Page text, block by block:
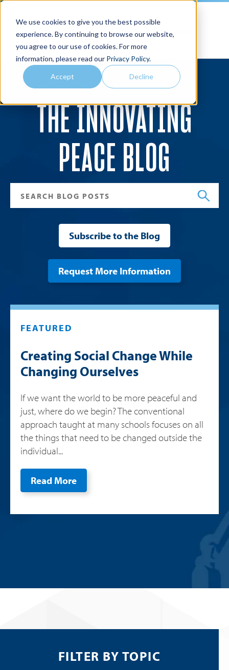
We use cookies to give you the best possible
experience. By continuing to browse our website,
you agree to our use of cookies. For more
information, please read our Privacy Policy.
Accept Decline
Joan B. Kroc School of Peace Studies
Menu
Search
THE INNOVATING
PEACE BLOG
Subscribe to the Blog
Request More Information
FEATURED
Creating Social Change While
Changing Ourselves
If we want the world to be more peaceful and
just, where do we begin? The conventional
approach taught at many schools focuses on all
the things that need to be changed outside the
individual...
Read More
FILTER BY TOPIC